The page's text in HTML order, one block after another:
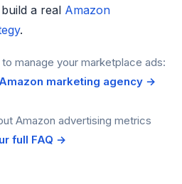
a real Amazon
.
manage your marketplace ads:
marketing agency →
Amazon advertising metrics
full FAQ →